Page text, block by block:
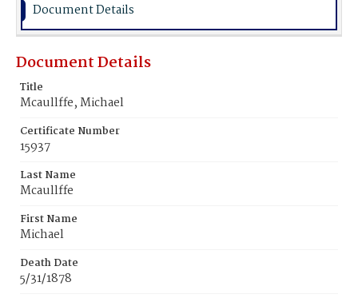
Document Details
Document Details
Title
Mcaullffe, Michael
Certificate Number
15937
Last Name
Mcaullffe
First Name
Michael
Death Date
5/31/1878